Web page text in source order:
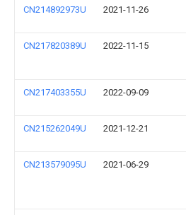
CN214892973U 2021-11-26
CN217820389U 2022-11-15
CN217403355U 2022-09-09
CN215262049U 2021-12-21
CN213579095U 2021-06-29